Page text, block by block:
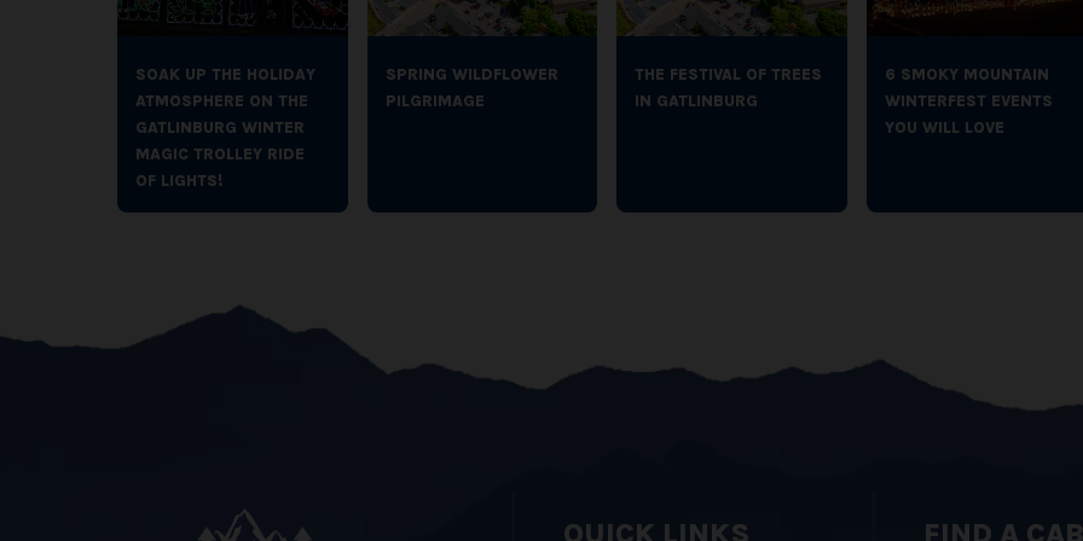
SOAK UP THE HOLIDAY
ATMOSPHERE ON THE
GATLINBURG WINTER
MAGIC TROLLEY RIDE
OF LIGHTS!
SPRING WILDFLOWER
PILGRIMAGE
THE FESTIVAL OF TREES
IN GATLINBURG
6 SMOKY MOUNTAIN
WINTERFEST EVENTS
YOU WILL LOVE
QUICK LINKS FIND A